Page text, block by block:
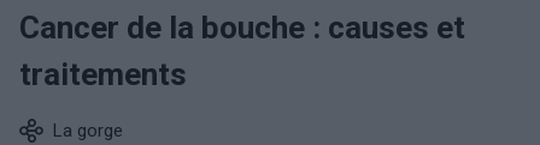
Cancer de la bouche : causes et
traitements
La gorge